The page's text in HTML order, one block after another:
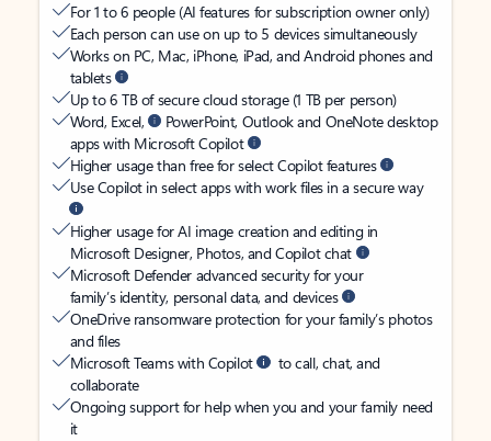
For 1 to 6 people (AI features for subscription owner only)
Each person can use on up to 5 devices simultaneously
Works on PC, Mac, iPhone, iPad, and Android phones and
tablets
Up to 6 TB of secure cloud storage (1 TB per person)
Word, Excel,
PowerPoint, Outlook and OneNote desktop
apps with Microsoft Copilot
Higher usage than free for select Copilot features
Use Copilot in select apps with work files in a secure way
Higher usage for AI image creation and editing in
Microsoft Designer, Photos, and Copilot chat
Microsoft Defender advanced security for your
family’s identity, personal data, and devices
OneDrive ransomware protection for your family’s photos
and files
Microsoft Teams with Copilot
to call, chat, and
collaborate
Ongoing support for help when you and your family need
it